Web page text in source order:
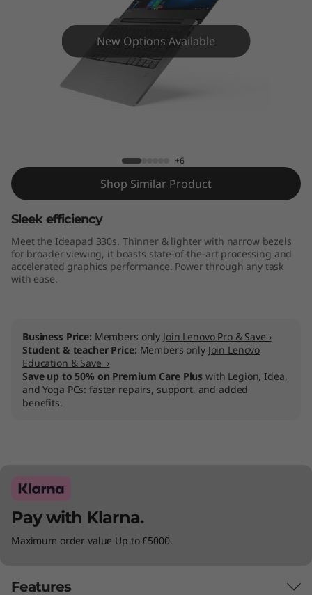
e
New Options Available
+6
Shop Similar Product
Sleek efficiency
Meet the Ideapad 330s. Thinner & lighter with narrow bezels
for broader viewing, it boasts state-of-the-art processing and
accelerated graphics performance. Power through any task
with ease.
Business Price: Members only Join Lenovo Pro & Save ›
Student & teacher Price: Members only Join Lenovo
Education & Save ›
Save up to 50% on Premium Care Plus with Legion, Idea,
and Yoga PCs: faster repairs, support, and added
benefits.
Pay with Klarna.
Maximum order value Up to £5000.
Features